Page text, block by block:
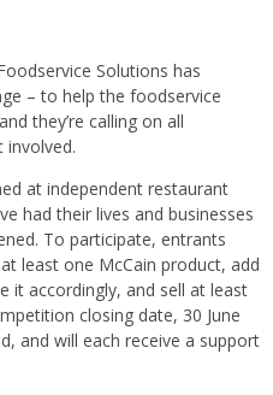
Solutions has
– to help the foodservice
they’re calling on all
involved.
at independent restaurant
had their lives and businesses
To participate, entrants
least one McCain product, add
it accordingly, and sell at least
closing date, 30 June
and will each receive a support